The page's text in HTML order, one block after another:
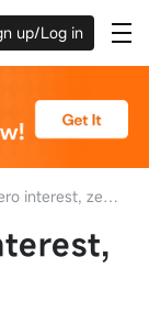
up/Log in
IPO Section | Zero interest, zero fees, zero cash subscription